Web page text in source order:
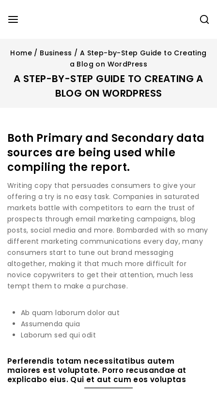
Home / Business / A Step-by-Step Guide to Creating
a Blog on WordPress
A STEP-BY-STEP GUIDE TO CREATING A
BLOG ON WORDPRESS
Both Primary and Secondary data
sources are being used while
compiling the report.
Writing copy that persuades consumers to give your
offering a try is no easy task. Companies in saturated
markets battle with competitors to earn the trust of
prospects through email marketing campaigns, blog
posts, social media and more. Bombarded with so many
different marketing communications every day, many
consumers start to tune out brand messaging
altogether, making it that much more difficult for
novice copywriters to get their attention, much less
tempt them to make a purchase.
Ab quam laborum dolor aut
Assumenda quia
Laborum sed qui odit
Perferendis totam necessitatibus autem
maiores est voluptate. Porro recusandae at
explicabo eius. Qui et aut cum eos voluptas